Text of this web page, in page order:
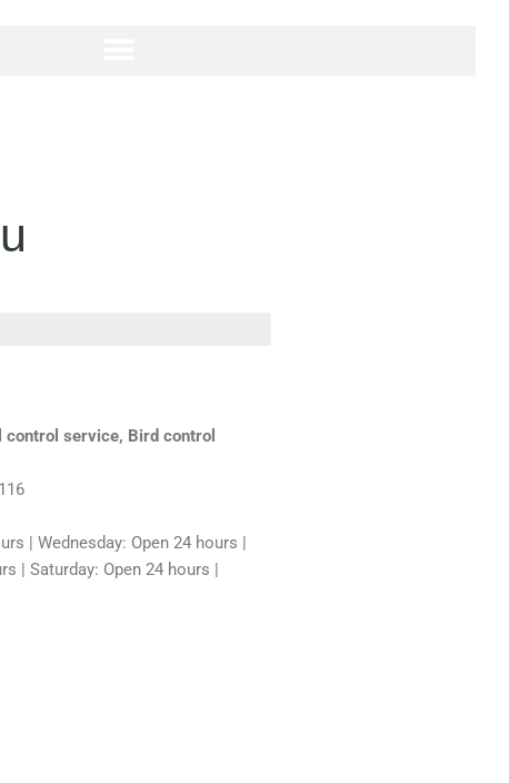
service, Bird control
| Wednesday: Open 24 hours |
| Saturday: Open 24 hours |